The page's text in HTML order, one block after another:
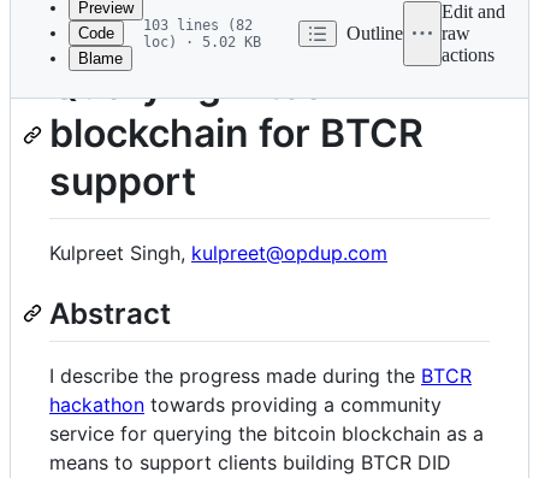
metadata
and
controls
Preview
Code
Blame
103 lines (82
loc) · 5.02 KB
Outline
Edit and
raw
actions
Querying Bitcoin
blockchain for BTCR
support
Kulpreet Singh, kulpreet@opdup.com
Abstract
I describe the progress made during the BTCR
hackathon towards providing a community
service for querying the bitcoin blockchain as a
means to support clients building BTCR DID